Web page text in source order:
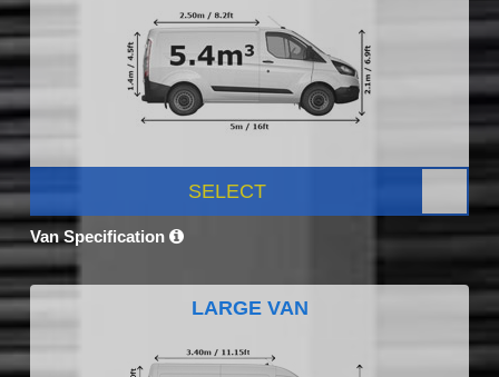
SELECT
Van Specification
LARGE VAN